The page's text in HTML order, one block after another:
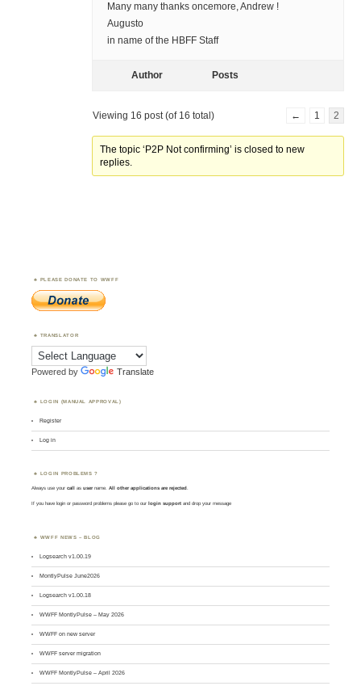
Many many thanks oncemore, Andrew !
Augusto
in name of the HBFF Staff
Author Posts
Viewing 16 post (of 16 total) ← 1 2
The topic ‘P2P Not confirming’ is closed to new
replies.
PLEASE DONATE TO WWFF
TRANSLATOR
Powered by Translate
LOGIN (MANUAL APPROVAL)
Register
Log in
LOGIN PROBLEMS ?
Always use yourcall asusername. All other applications are rejected.
If you have login or password problems please go to our login support and drop your message
WWFF NEWS – BLOG
Logsearch v1.00.19
MontlyPulse June2026
Logsearch v1.00.18
WWFF MontlyPulse – May 2026
WWFF on new server
WWFF server migration
WWFF MontlyPulse – April 2026